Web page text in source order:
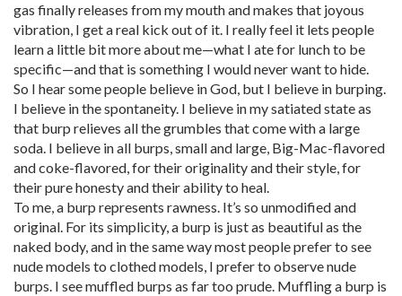
gas finally releases from my mouth and makes that joyous
vibration, I get a real kick out of it. I really feel it lets people
learn a little bit more about me—what I ate for lunch to be
specific—and that is something I would never want to hide.
So I hear some people believe in God, but I believe in burping.
I believe in the spontaneity. I believe in my satiated state as
that burp relieves all the grumbles that come with a large
soda. I believe in all burps, small and large, Big-Mac-flavored
and coke-flavored, for their originality and their style, for
their pure honesty and their ability to heal.
To me, a burp represents rawness. It’s so unmodified and
original. For its simplicity, a burp is just as beautiful as the
naked body, and in the same way most people prefer to see
nude models to clothed models, I prefer to observe nude
burps. I see muffled burps as far too prude. Muffling a burp is